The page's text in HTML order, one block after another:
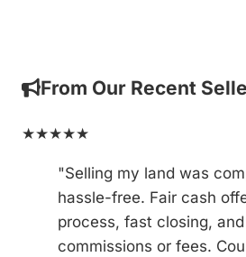
From Our Recent
★★★★★
"Selling my land was
hassle-free. Fair cash
process, fast closing,
commissions or fees.